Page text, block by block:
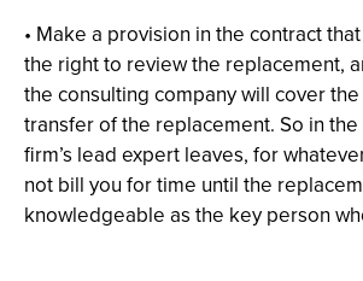
• Make a provision in the contract
the right to review the replacement,
the consulting company will cover
transfer of the replacement. So in
firm’s lead expert leaves, for
not bill you for time until the
knowledgeable as the key person